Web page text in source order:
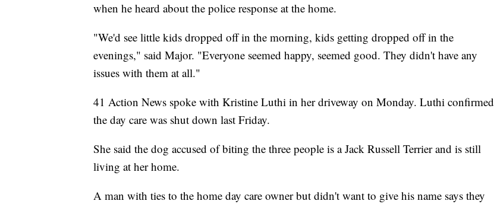
when he heard about the police response at the home.
"We'd see little kids dropped off in the morning, kids getting dropped off in the
evenings," said Major. "Everyone seemed happy, seemed good. They didn't have any
issues with them at all."
41 Action News spoke with Kristine Luthi in her driveway on Monday. Luthi confirmed
the day care was shut down last Friday.
She said the dog accused of biting the three people is a Jack Russell Terrier and is still
living at her home.
A man with ties to the home day care owner but didn't want to give his name says they